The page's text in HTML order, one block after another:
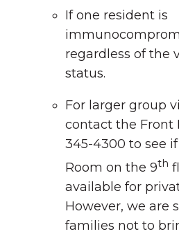
If one resident is
regardless of the
status.
For larger group
contact the Front
345-4300 to see
Room on the 9th
available for
However, we are
families not to